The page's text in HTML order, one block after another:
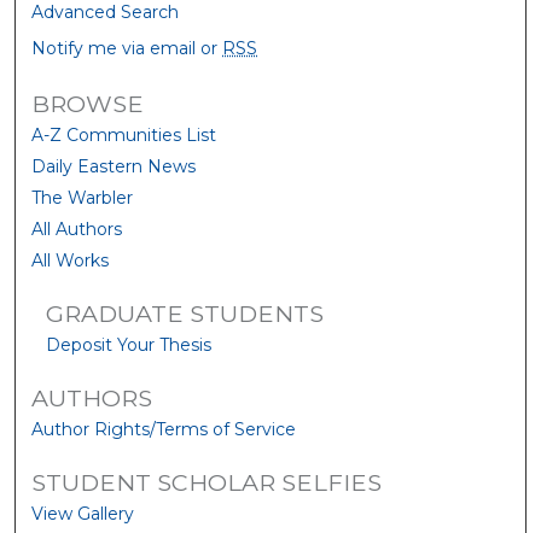
Advanced Search
Notify me via email or RSS
BROWSE
A-Z Communities List
Daily Eastern News
The Warbler
All Authors
All Works
GRADUATE STUDENTS
Deposit Your Thesis
AUTHORS
Author Rights/Terms of Service
STUDENT SCHOLAR SELFIES
View Gallery